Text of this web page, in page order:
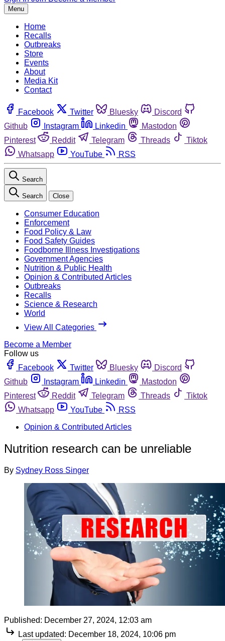
Menu
Home
Recalls
Outbreaks
Store
Events
About
Media Kit
Contact
Facebook Twitter Bluesky
Discord
Github
Instagram Linkedin
Mastodon
Pinterest
Reddit Telegram Threads
Tiktok
Whatsapp
YouTube RSS
Search
Search Close
Consumer Education
Enforcement
Food Policy & Law
Food Safety Guides
Foodborne Illness Investigations
Government Agencies
Nutrition & Public Health
Opinion & Contributed Articles
Outbreaks
Recalls
Science & Research
World
View All Categories
Become a Member
Follow us
Facebook
Twitter Bluesky
Discord
Github
Instagram Linkedin
Mastodon
Pinterest
Reddit Telegram Threads
Tiktok
Whatsapp
YouTube
RSS
Opinion & Contributed Articles
Nutrition research can be unreliable
By Sydney Ross Singer
Published: December 27, 2024, 12:03 am
Last updated: December 18, 2024, 10:06 pm